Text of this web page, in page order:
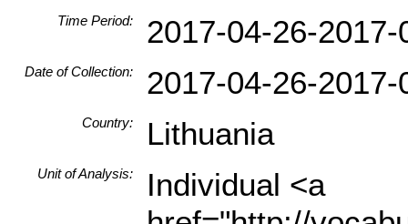
Time Period: 2017-04-26-2017-
Date of Collection: 2017-04-26-2017-
Country: Lithuania
Unit of Analysis:
Individual <a